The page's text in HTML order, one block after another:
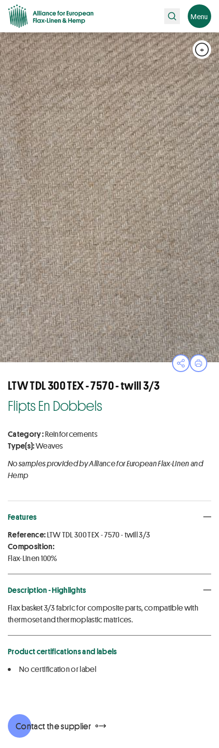
Search Menu
OpenPrint
+
LTW TDL 300 TEX - 7570 - twill 3/3
Flipts En Dobbels
Category :Reinforcements
Type(s):Weaves
No samples provided by Alliance for European Flax-Linen and
Hemp
Features
Reference:LTW TDL 300 TEX - 7570 - twill 3/3
Composition:
Flax-Linen 100%
Description - Highlights
Flax basket 3/3 fabric for composite parts, compatible with
thermoset and thermoplastic matrices.
Product certifications and labels
No certification or label
Contact the supplier